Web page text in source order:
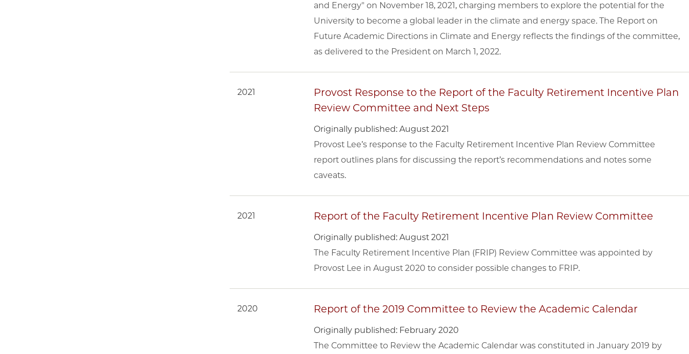
and Energy" on November 18, 2021, charging members to explore the potential for the
University to become a global leader in the climate and energy space. The Report on
Future Academic Directions in Climate and Energy reflects the findings of the committee,
as delivered to the President on March 1, 2022.
2021
Provost Response to the Report of the Faculty Retirement Incentive Plan
Review Committee and Next Steps
Originally published: August 2021
Provost Lee’s response to the Faculty Retirement Incentive Plan Review Committee
report outlines plans for discussing the report’s recommendations and notes some
caveats.
2021 Report of the Faculty Retirement Incentive Plan Review Committee
Originally published: August 2021
The Faculty Retirement Incentive Plan (FRIP) Review Committee was appointed by
Provost Lee in August 2020 to consider possible changes to FRIP.
2020 Report of the 2019 Committee to Review the Academic Calendar
Originally published: February 2020
The Committee to Review the Academic Calendar was constituted in January 2019 by